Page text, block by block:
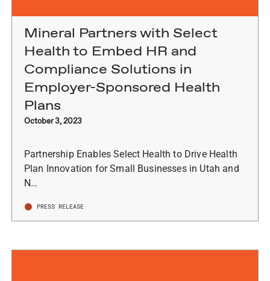
Mineral Partners with Select
Health to Embed HR and
Compliance Solutions in
Employer-Sponsored Health
Plans
October 3, 2023
Partnership Enables Select Health to Drive Health
Plan Innovation for Small Businesses in Utah and
N…
PRESS RELEASE